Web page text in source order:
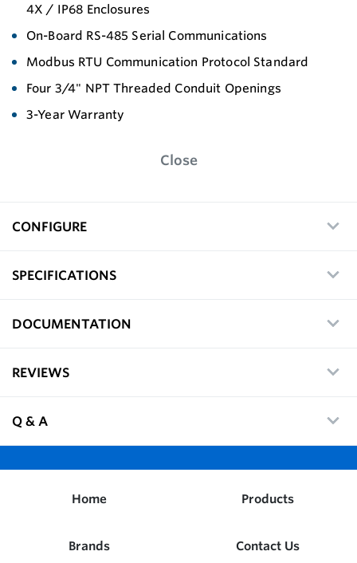
4X / IP68 Enclosures
On-Board RS-485 Serial Communications
Modbus RTU Communication Protocol Standard
Four 3/4" NPT Threaded Conduit Openings
3-Year Warranty
Close
CONFIGURE
SPECIFICATIONS
DOCUMENTATION
REVIEWS
Q & A
Home Products
Brands Contact Us